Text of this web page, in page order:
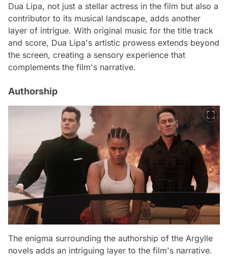
Dua Lipa, not just a stellar actress in the film but also a
contributor to its musical landscape, adds another
layer of intrigue. With original music for the title track
and score, Dua Lipa's artistic prowess extends beyond
the screen, creating a sensory experience that
complements the film's narrative.
Authorship
The enigma surrounding the authorship of the Argylle
novels adds an intriguing layer to the film's narrative.